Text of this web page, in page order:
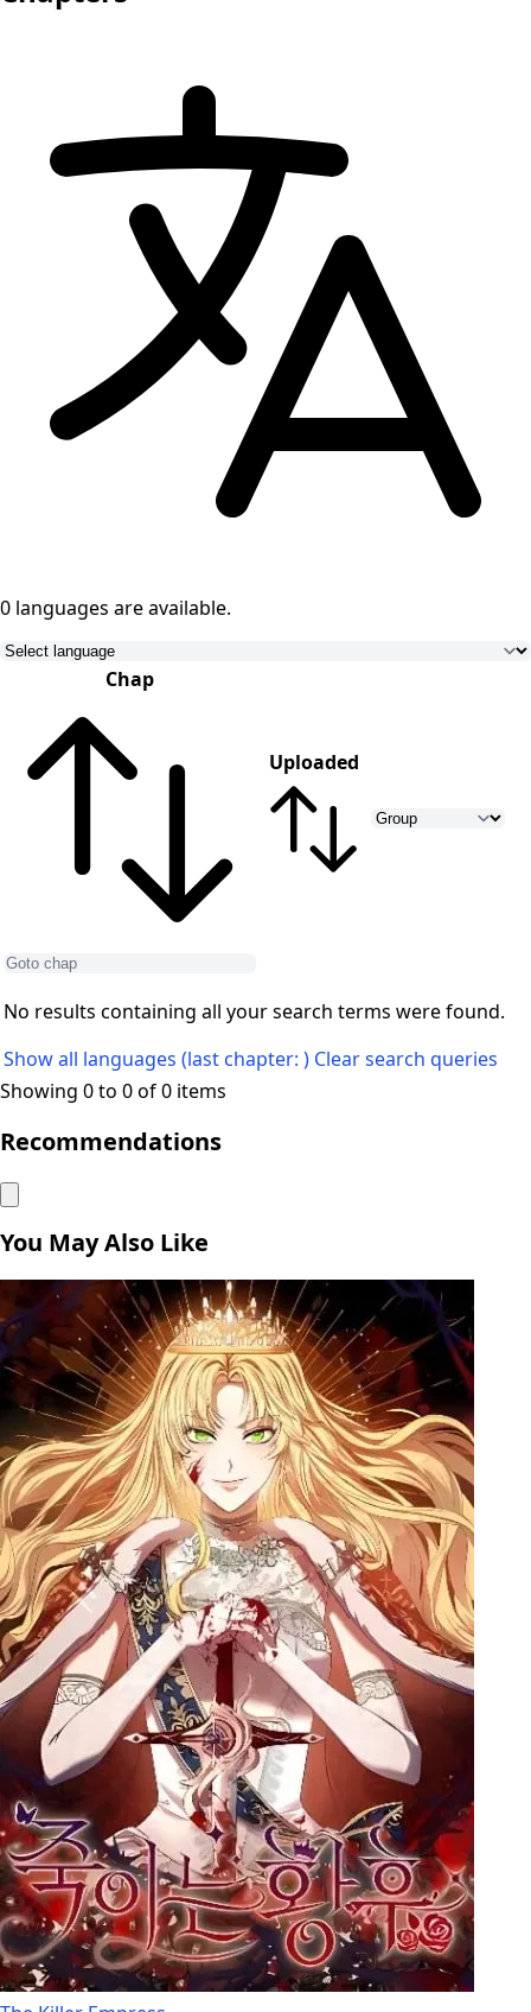
0 languages are available.
Chap
Uploaded
No results containing all your search terms were found.
Show all languages (last chapter: ) Clear search queries
Showing 0 to 0 of 0 items
Recommendations
You May Also Like